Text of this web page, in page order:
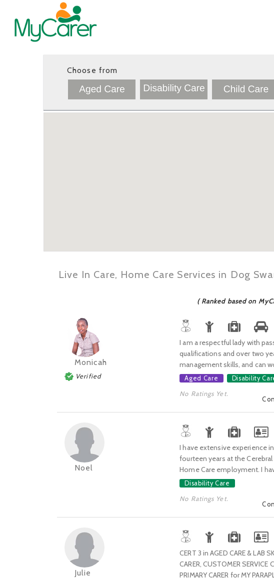
Choose from
Live In Care, Home Care Services in Dog
( Ranked based on
Monicah
Verified
I am a respectful lady with
qualifications and over two
management skills, and can
Aged Care Disability
No Ratings Yet.
Noel
I have extensive experience
fourteen years at the
Home Care employment. I
Disability Care
No Ratings Yet.
Julie
CERT 3 in AGED CARE & LAB
CARER, CUSTOMER
PRIMARY CARER for MY